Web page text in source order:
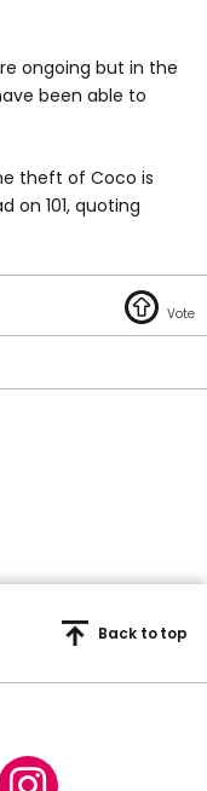
ongoing but in the
been able to
theft of Coco is
on 101, quoting
Back to top